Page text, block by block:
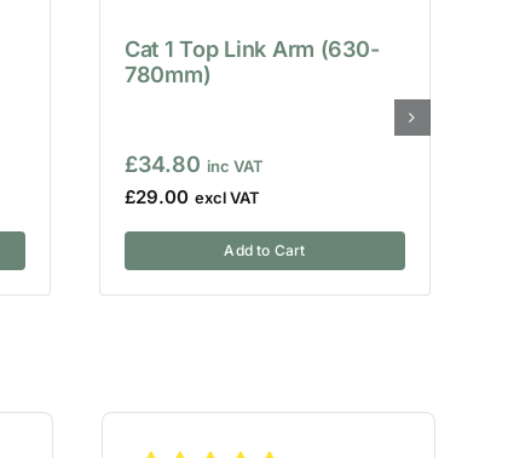
Cat 1 Top Link Arm (630-
780mm)
£34.80
£29.00
Add to Cart